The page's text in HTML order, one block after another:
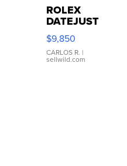
ROLEX
DATEJUST
16233
WHITE
DIAL
FLUTED
$9,850
CARLOS R. |
sellwild.com